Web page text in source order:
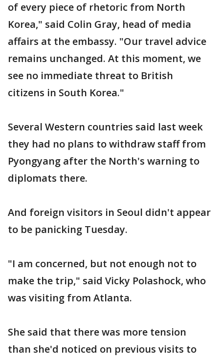
of every piece of rhetoric from North
Korea," said Colin Gray, head of media
affairs at the embassy. "Our travel advice
remains unchanged. At this moment, we
see no immediate threat to British
citizens in South Korea."
Several Western countries said last week
they had no plans to withdraw staff from
Pyongyang after the North's warning to
diplomats there.
And foreign visitors in Seoul didn't appear
to be panicking Tuesday.
"I am concerned, but not enough not to
make the trip," said Vicky Polashock, who
was visiting from Atlanta.
She said that there was more tension
than she'd noticed on previous visits to